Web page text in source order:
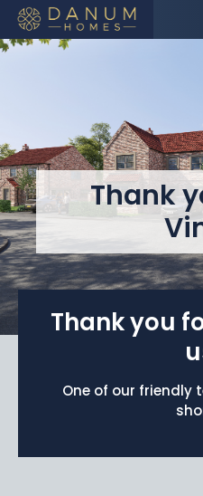
Thank
Thank you
One of our friendly